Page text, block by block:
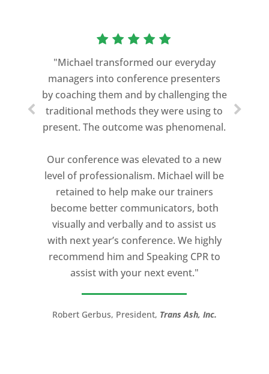
"Michael transformed our everyday
managers into conference presenters
by coaching them and by challenging the
traditional methods they were using to
present. The outcome was phenomenal.
Our conference was elevated to a new
level of professionalism. Michael will be
retained to help make our trainers
become better communicators, both
visually and verbally and to assist us
with next year’s conference. We highly
recommend him and Speaking CPR to
assist with your next event."
Robert Gerbus, President, Trans Ash, Inc.
“As a former Green Beret and
speeches every year. I am very selective
about who trains me.
Michael Davis exceeded every
expectation and was one of the best
professionalism, and unsurpassed
knowledge of storytelling helped make
my Ted X Cincinnati talk extremely
powerful.
I would recommend Michael, as a story
and speaking coach to anyone with a
high stakes talk to give. Michael will help
you take your speech from good to
great!”